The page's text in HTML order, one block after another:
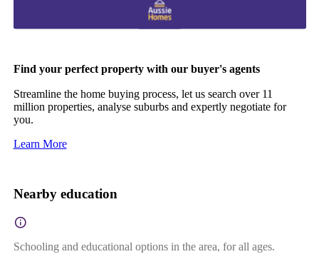
Find your perfect property with our buyer's agents
Streamline the home buying process, let us search over 11
million properties, analyse suburbs and expertly negotiate for
you.
Learn More
Nearby education
Schooling and educational options in the area, for all ages.